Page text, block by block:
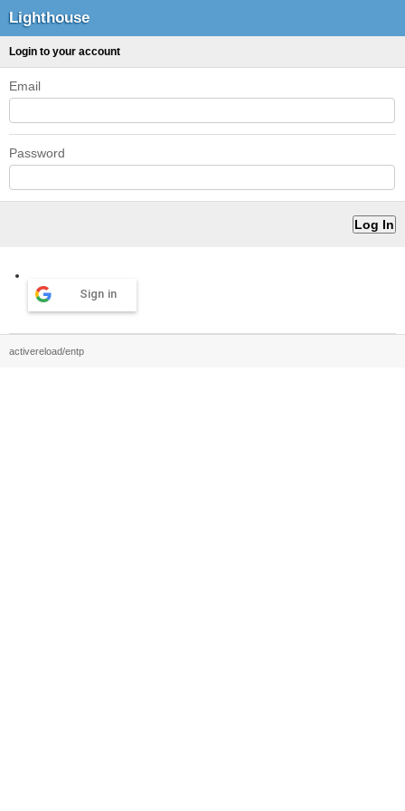
Lighthouse
Login to your account
Email
Password
Sign in
activereload/entp